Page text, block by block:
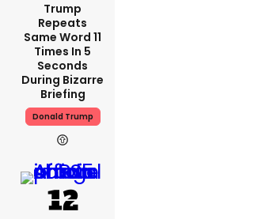
Trump
Repeats
Same Word 11
Times In 5
Seconds
During Bizarre
Briefing
Donald Trump